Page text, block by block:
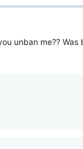
unban me??